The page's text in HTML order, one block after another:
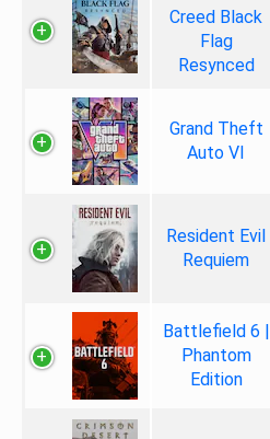
Creed Black
Flag
Resynced
Grand Theft
Auto VI
Resident Evil
Requiem
Battlefield 6 |
Phantom
Edition